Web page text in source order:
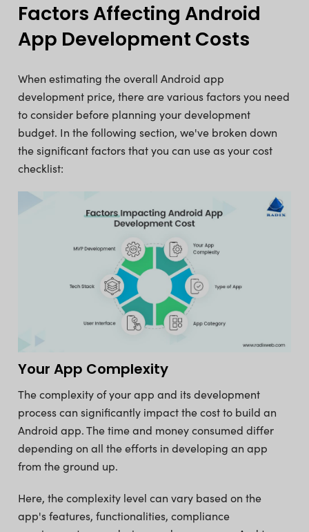
Factors Affecting Android
App Development Costs
When estimating the overall Android app
development price, there are various factors you need
to consider before planning your development
budget. In the following section, we've broken down
the significant factors that you can use as your cost
checklist:
Your App Complexity
The complexity of your app and its development
process can significantly impact the cost to build an
Android app. The time and money consumed differ
depending on all the efforts in developing an app
from the ground up.
Here, the complexity level can vary based on the
app's features, functionalities, compliance